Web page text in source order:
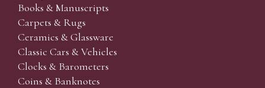
Books & Manuscripts
Carpets & Rugs
Ceramics & Glassware
Classic Cars & Vehicles
Clocks & Barometers
Coins & Banknotes